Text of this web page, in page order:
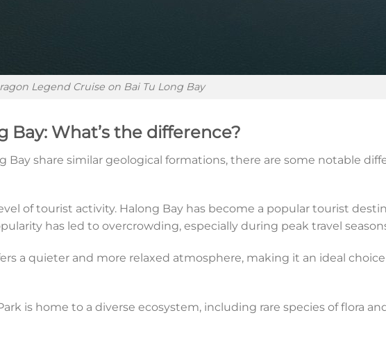
Legend Cruise on Bai Tu Long Bay
Bay: What’s the difference?
Bay share similar geological formations, there are some notable
of tourist activity. Halong Bay has become a popular tourist
has led to overcrowding, especially during peak travel
a quieter and more relaxed atmosphere, making it an ideal
is home to a diverse ecosystem, including rare species of flora